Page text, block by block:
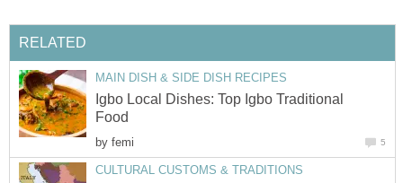
RELATED
MAIN DISH & SIDE DISH RECIPES
Igbo Local Dishes: Top Igbo Traditional
Food
by femi 5
CULTURAL CUSTOMS & TRADITIONS